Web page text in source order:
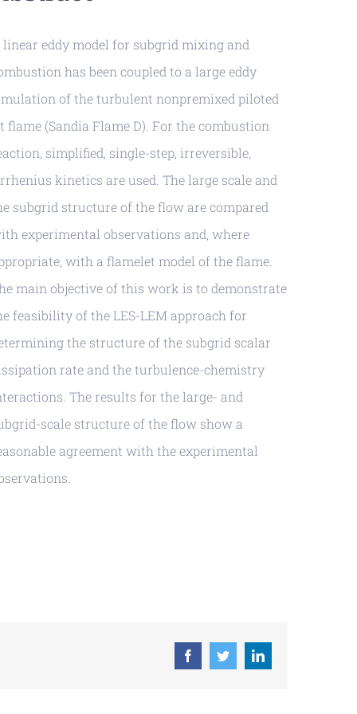
linear eddy model for subgrid mixing and
has been coupled to a large eddy
of the turbulent nonpremixed piloted
flame (Sandia Flame D). For the combustion
simplified, single-step, irreversible,
kinetics are used. The large scale and
subgrid structure of the flow are compared
experimental observations and, where
with a flamelet model of the flame.
main objective of this work is to demonstrate
feasibility of the LES-LEM approach for
the structure of the subgrid scalar
rate and the turbulence-chemistry
The results for the large- and
scale structure of the flow show a
agreement with the experimental
FacebookTwitterLinkedIn